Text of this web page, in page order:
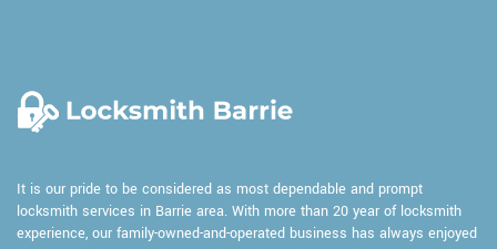
It is our pride to be considered as most dependable and prompt
locksmith services in Barrie area. With more than 20 year of locksmith
experience, our family-owned-and-operated business has always enjoyed